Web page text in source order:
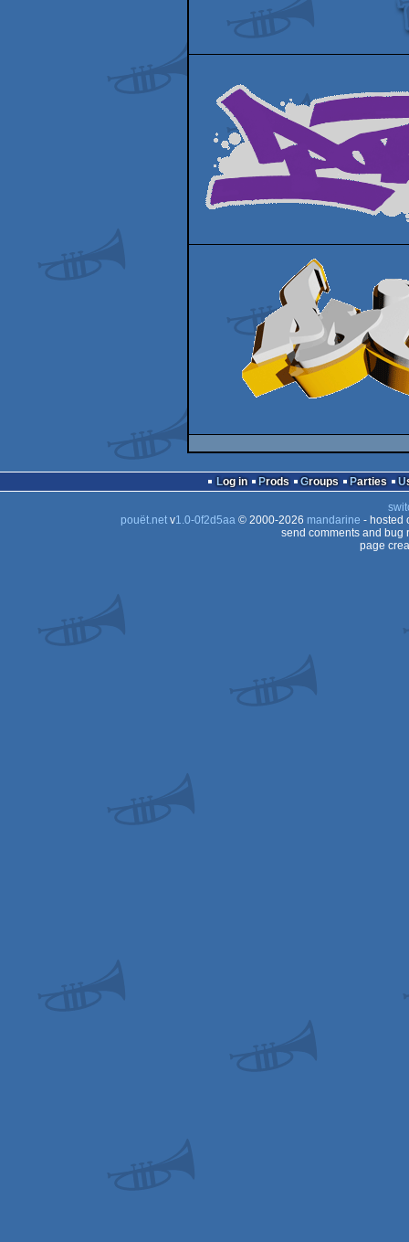
Log in Prods Groups Parties
pouët.netv1.0-0f2d5aa© 2000-2026 mandarine - hosted
send comments and bug
page